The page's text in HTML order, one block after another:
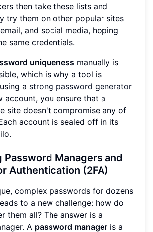
then take these lists and
try them on other popular sites
and social media, hoping
same credentials.
uniqueness manually is
which is why a tool is
a strong password generator
account, you ensure that a
site doesn't compromise any of
account is sealed off in its
Password Managers and
Authentication (2FA)
complex passwords for dozens
to a new challenge: how do
them all? The answer is a
A password manager is a